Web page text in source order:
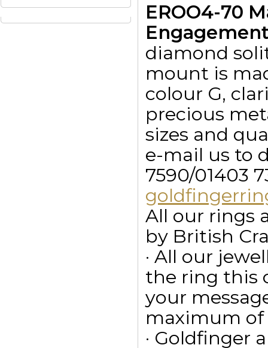
EROO4-70
Engagement
diamond
mount is
colour G,
precious
sizes and
e-mail us to
7590/01403
All our rings
by British
· All our
the ring this
your
maximum of
· Goldfinger